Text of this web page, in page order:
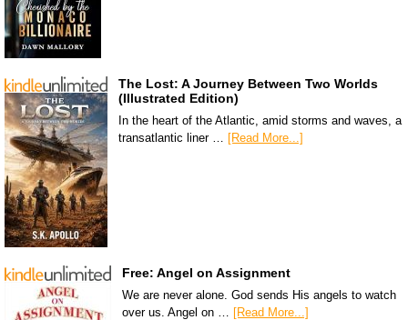
The Lost: A Journey Between Two Worlds
(Illustrated Edition)
In the heart of the Atlantic, amid storms and waves, a
transatlantic liner …
[Read More...]
Free: Angel on Assignment
We are never alone. God sends His angels to watch
over us. Angel on … [Read More...]